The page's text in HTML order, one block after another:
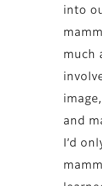
into
much
and
I’d